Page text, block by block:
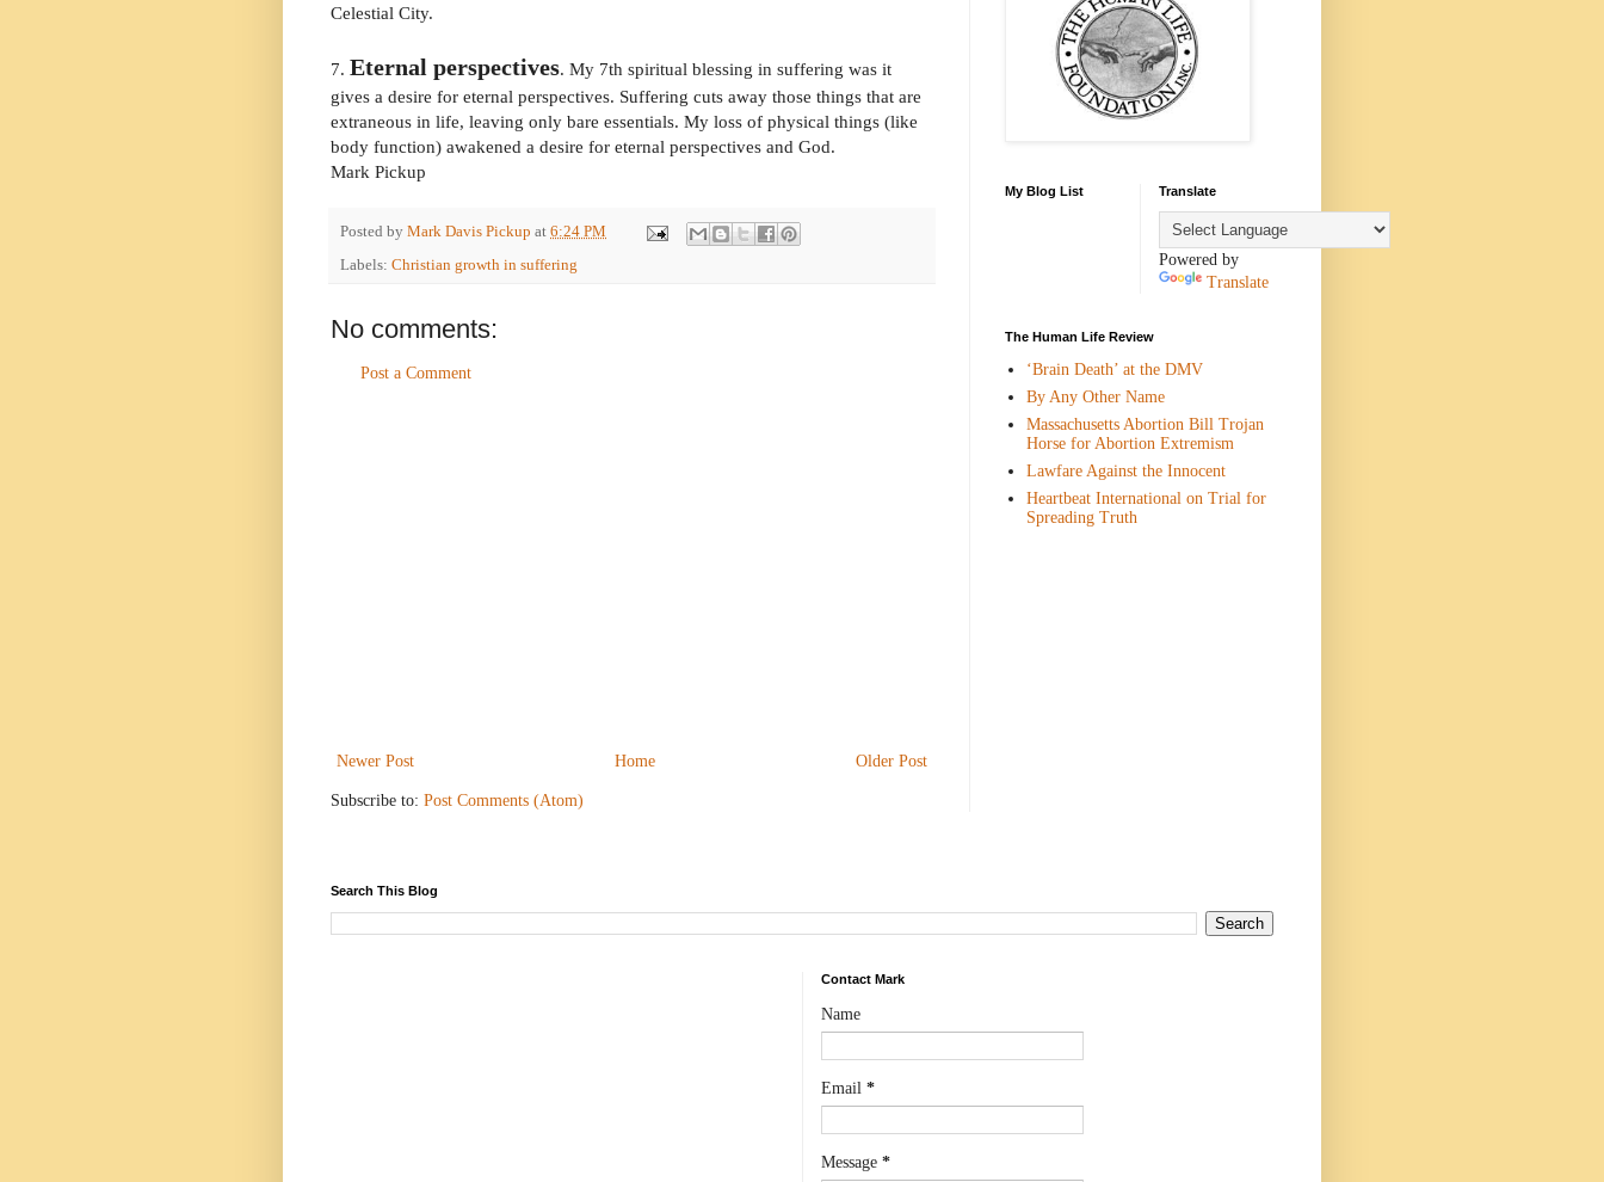
Celestial City.
7. Eternal perspectives. My 7th spiritual blessing in suffering was it
gives a desire for eternal perspectives. Suffering cuts away those things that are
extraneous in life, leaving only bare essentials. My loss of physical things (like
body function) awakened a desire for eternal perspectives and God.
Mark Pickup
Posted by Mark Davis Pickup at 6:24 PM
Labels: Christian growth in suffering
No comments:
Post a Comment
Newer Post Older Post
Home
Subscribe to: Post Comments (Atom)
My Blog List Translate
Powered by
Translate
The Human Life Review
‘Brain Death’ at the DMV
By Any Other Name
Massachusetts Abortion Bill Trojan
Horse for Abortion Extremism
Lawfare Against the Innocent
Heartbeat International on Trial for
Spreading Truth
Search This Blog
Contact Mark
Name
Email *
Message *